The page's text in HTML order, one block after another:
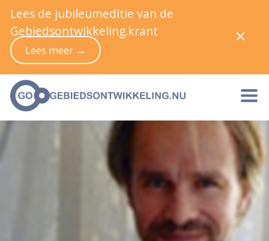
Lees de jubileumeditie van de
Gebiedsontwikkeling.krant
Lees meer →